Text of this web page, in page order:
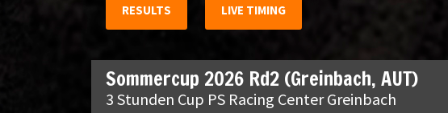
RESULTS LIVE TIMING
Sommercup 2026 Rd2 (Greinbach, AUT)
3 Stunden Cup PS Racing Center Greinbach